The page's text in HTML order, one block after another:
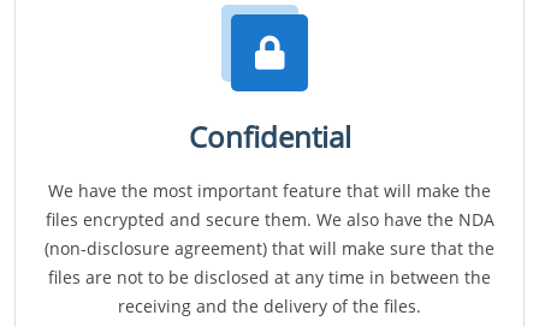
Confidential
We have the most important feature that will make the
files encrypted and secure them. We also have the NDA
(non-disclosure agreement) that will make sure that the
files are not to be disclosed at any time in between the
receiving and the delivery of the files.